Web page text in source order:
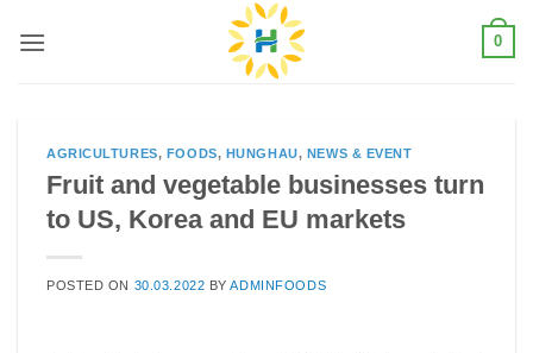
0
AGRICULTURES, FOODS, HUNGHAU, NEWS & EVENT
Fruit and vegetable businesses turn
to US, Korea and EU markets
POSTED ON 30.03.2022 BYADMINFOODS